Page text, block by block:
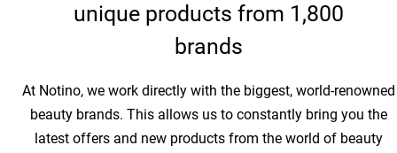
unique products from 1,800
brands
At Notino, we work directly with the biggest, world-renowned
beauty brands. This allows us to constantly bring you the
latest offers and new products from the world of beauty